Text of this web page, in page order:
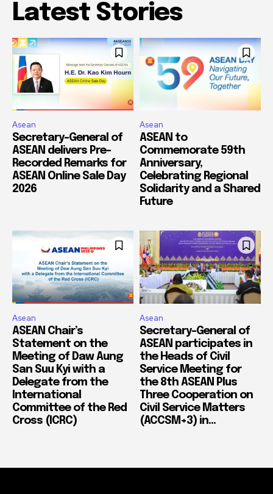
Latest Stories
Asean
Secretary-General of
ASEAN delivers Pre-
Recorded Remarks for
ASEAN Online Sale Day
2026
Asean
ASEAN to
Commemorate 59th
Anniversary,
Celebrating Regional
Solidarity and a Shared
Future
Asean
ASEAN Chair’s
Statement on the
Meeting of Daw Aung
San Suu Kyi with a
Delegate from the
International
Committee of the Red
Cross (ICRC)
Asean
Secretary-General of
ASEAN participates in
the Heads of Civil
Service Meeting for
the 8th ASEAN Plus
Three Cooperation on
Civil Service Matters
(ACCSM+3) in...